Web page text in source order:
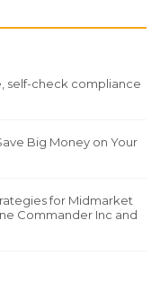
self-check compliance
Big Money on Your
for Midmarket
Commander Inc and